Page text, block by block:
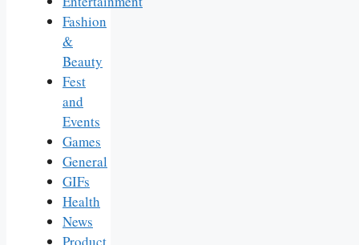
Fashion
&
Beauty
Fest
and
Events
Games
General
GIFs
Health
News